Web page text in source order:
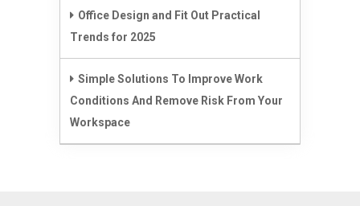
Office Design and Fit Out Practical
Trends for 2025
Simple Solutions To Improve Work
Conditions And Remove Risk From Your
Workspace